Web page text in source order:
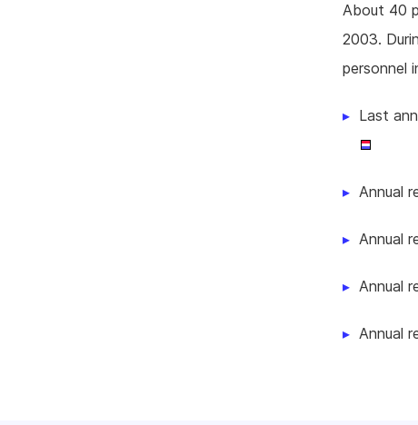
About 40
2003.
personnel
Last
Annual
Annual
Annual
Annual